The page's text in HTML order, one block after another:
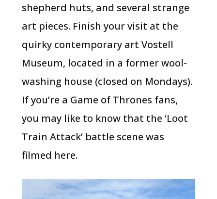
shepherd huts, and several strange
art pieces. Finish your visit at the
quirky contemporary art Vostell
Museum, located in a former wool-
washing house (closed on Mondays).
If you’re a Game of Thrones fans,
you may like to know that the ‘Loot
Train Attack’ battle scene was
filmed here.